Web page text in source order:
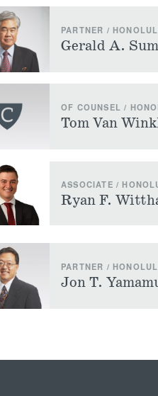
PARTNER /
Gerald A.
OF COUNSEL /
Tom Van
ASSOCIATE /
Ryan F.
PARTNER /
Jon T.